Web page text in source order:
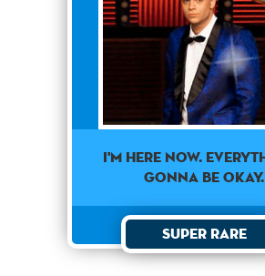
I'm here now.
gonna be okay.
Super Rare